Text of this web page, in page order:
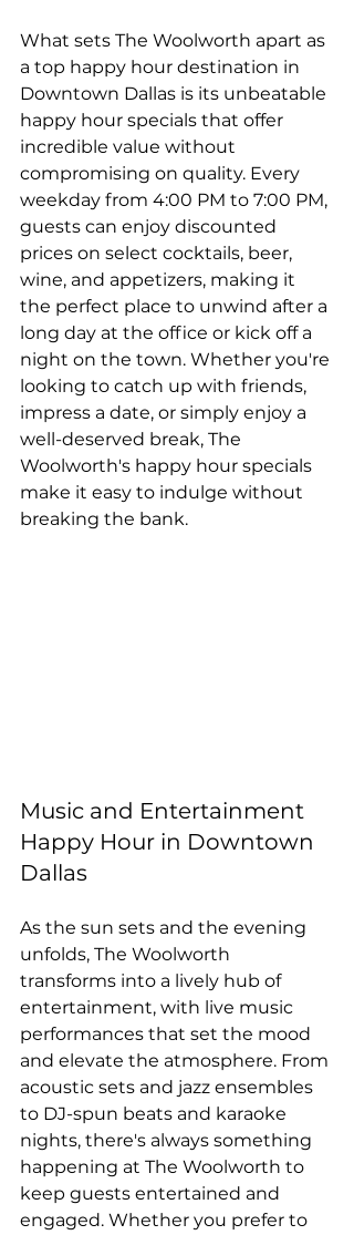
What sets The Woolworth apart as
a top happy hour destination in
Downtown Dallas is its unbeatable
happy hour specials that offer
incredible value without
compromising on quality. Every
weekday from 4:00 PM to 7:00 PM,
guests can enjoy discounted
prices on select cocktails, beer,
wine, and appetizers, making it
the perfect place to unwind after a
long day at the office or kick off a
night on the town. Whether you're
looking to catch up with friends,
impress a date, or simply enjoy a
well-deserved break, The
Woolworth's happy hour specials
make it easy to indulge without
breaking the bank.
Music and Entertainment
Happy Hour in Downtown
Dallas
As the sun sets and the evening
unfolds, The Woolworth
transforms into a lively hub of
entertainment, with live music
performances that set the mood
and elevate the atmosphere. From
acoustic sets and jazz ensembles
to DJ-spun beats and karaoke
nights, there's always something
happening at The Woolworth to
keep guests entertained and
engaged. Whether you prefer to